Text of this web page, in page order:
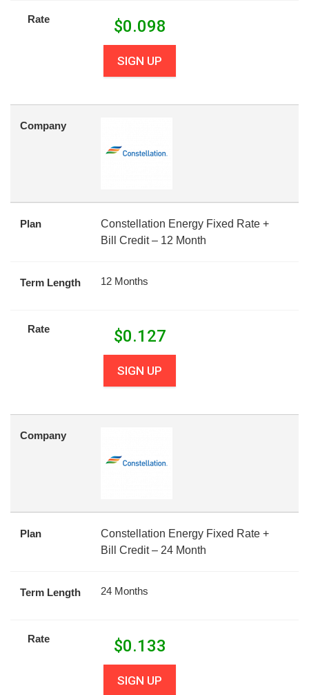
Rate $0.098
SIGN UP
Company
Plan
Constellation Energy Fixed Rate +
Bill Credit – 12 Month
Term Length 12 Months
Rate $0.127
SIGN UP
Company
Plan
Constellation Energy Fixed Rate +
Bill Credit – 24 Month
Term Length 24 Months
Rate $0.133
SIGN UP